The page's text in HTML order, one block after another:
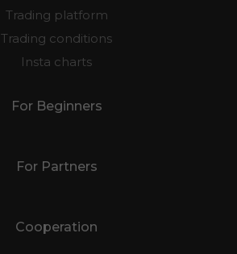
Trading platform
Trading conditions
Insta charts
For Beginners
For Partners
Cooperation